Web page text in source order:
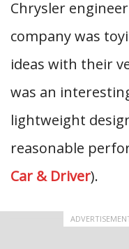
Chrysler
company was
ideas with their
was an
lightweight
reasonable
Car & Driver).